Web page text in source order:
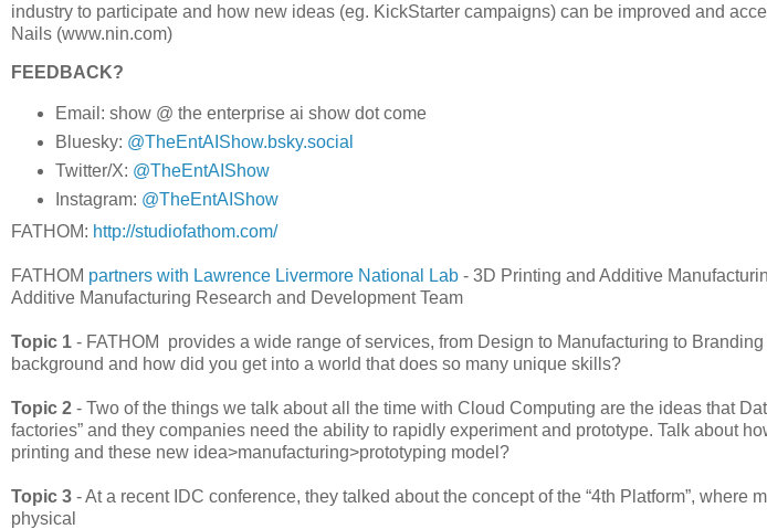
industry to participate and how new ideas (eg. KickStarter campaigns) can be improved and
Nails (www.nin.com)
FEEDBACK?
Email: show @ the enterprise ai show dot come
Bluesky: @TheEntAIShow.bsky.social
Twitter/X: @TheEntAIShow
Instagram: @TheEntAIShow
FATHOM: http://studiofathom.com/
FATHOM partners with Lawrence Livermore National Lab - 3D Printing and Additive
Additive Manufacturing Research and Development Team
Topic 1 - FATHOM provides a wide range of services, from Design to Manufacturing to
background and how did you get into a world that does so many unique skills?
Topic 2 - Two of the things we talk about all the time with Cloud Computing are the ideas that
factories” and they companies need the ability to rapidly experiment and prototype. Talk about
printing and these new idea>manufacturing>prototyping model?
Topic 3 - At a recent IDC conference, they talked about the concept of the “4th Platform”, where
physical